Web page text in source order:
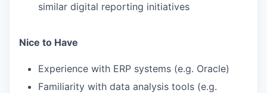
similar digital reporting initiatives
Nice to Have
Experience with ERP systems (e.g. Oracle)
Familiarity with data analysis tools (e.g.